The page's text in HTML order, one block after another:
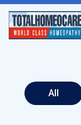
All